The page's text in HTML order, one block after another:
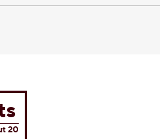
20